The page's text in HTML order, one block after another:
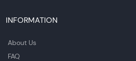
INFORMATION
About Us
FAQ